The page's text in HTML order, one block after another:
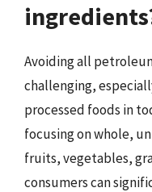
Avoiding all
challenging,
processed foods in
focusing on whole,
fruits, vegetables,
consumers can